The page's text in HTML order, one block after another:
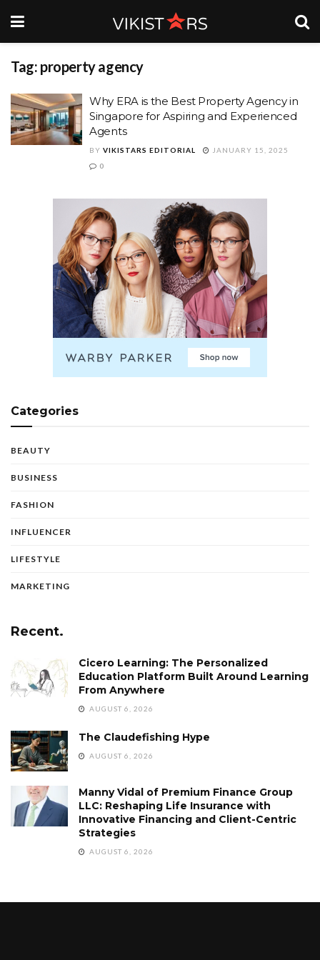
Tag: property agency
Why ERA is the Best Property Agency in
Singapore for Aspiring and Experienced
Agents
BY VIKISTARS EDITORIAL
JANUARY 15, 2025
0
Categories
BEAUTY
BUSINESS
FASHION
INFLUENCER
LIFESTYLE
MARKETING
Recent.
Cicero Learning: The Personalized
Education Platform Built Around Learning
From Anywhere
AUGUST 6, 2026
The Claudefishing Hype
AUGUST 6, 2026
Manny Vidal of Premium Finance Group
LLC: Reshaping Life Insurance with
Innovative Financing and Client-Centric
Strategies
AUGUST 6, 2026